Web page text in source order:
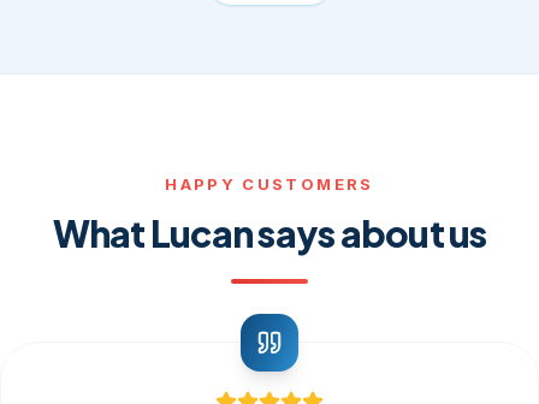
HAPPY CUSTOMERS
What Lucan says about us